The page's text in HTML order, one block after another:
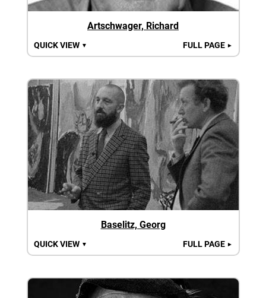
Artschwager, Richard
QUICK VIEW ▼ FULL PAGE ►
Baselitz, Georg
QUICK VIEW ▼ FULL PAGE ►